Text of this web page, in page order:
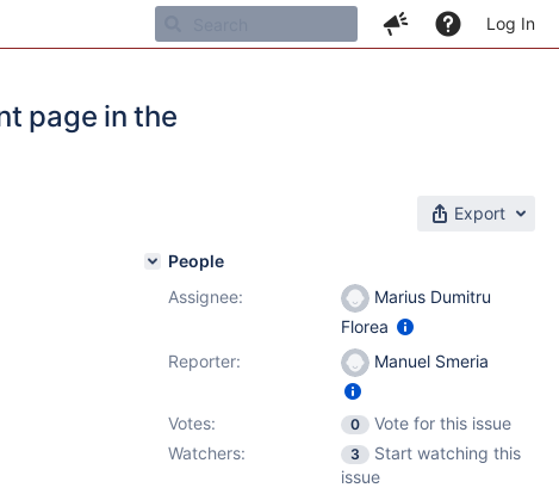
Log In
page in the
Export
People
Assignee:
Marius Dumitru
Florea
Reporter:
Manuel Smeria
Votes: 0
Vote for this issue
Watchers:
3
Start watching this
issue